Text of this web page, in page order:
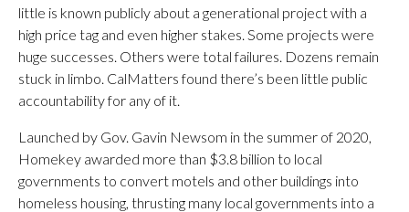
little is known publicly about a generational project with a
high price tag and even higher stakes. Some projects were
huge successes. Others were total failures. Dozens remain
stuck in limbo. CalMatters found there’s been little public
accountability for any of it.
Launched by Gov. Gavin Newsom in the summer of 2020,
Homekey awarded more than $3.8 billion to local
governments to convert motels and other buildings into
homeless housing, thrusting many local governments into a